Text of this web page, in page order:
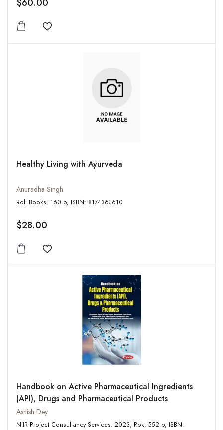
$60.00
Add to wishlist
Healthy Living with Ayurveda
Anuradha Singh
Roli Books, 160 p, ISBN: 8174363610
$28.00
Add to wishlist
Handbook on Active Pharmaceutical Ingredients
(API), Drugs and Pharmaceutical Products
Ashish Dey
NIIR Project Consultancy Services, 2023, Pbk, 552 p, ISBN: